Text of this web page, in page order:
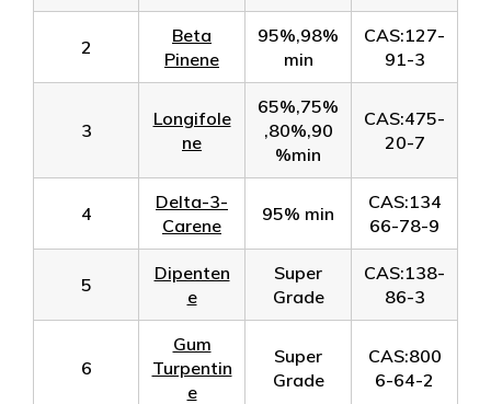
2
Beta
Pinene
95%,98%
min
CAS:127-
91-3
3
Longifole
ne
65%,75%
,80%,90
%min
CAS:475-
20-7
4
Delta-3-
Carene
95% min
CAS:134
66-78-9
5
Dipenten
e
Super
Grade
CAS:138-
86-3
6
Gum
Turpentin
e
Super
Grade
CAS:800
6-64-2